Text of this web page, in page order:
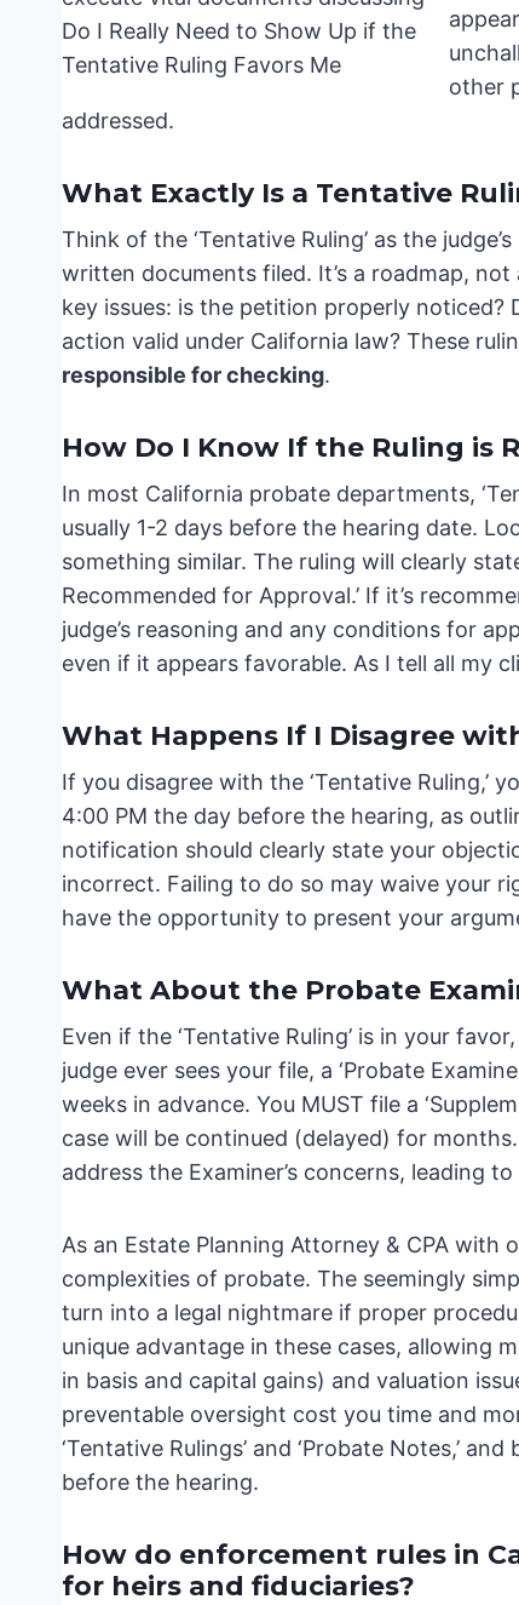
other
addressed.
What Exactly Is a Tentative
Think of the ‘Tentative Ruling’ as the
written documents filed. It’s a roadmap, not
key issues: is the petition properly
action valid under California law? These
responsible for checking.
How Do I Know If the Ruling is
In most California probate departments,
usually 1-2 days before the hearing date.
something similar. The ruling will clearly
Recommended for Approval.’ If it’s
judge’s reasoning and any conditions for
even if it appears favorable. As I tell all my
What Happens If I Disagree
If you disagree with the ‘Tentative Ruling,’
4:00 PM the day before the hearing, as
notification should clearly state your
incorrect. Failing to do so may waive your
have the opportunity to present your
What About the Probate
Even if the ‘Tentative Ruling’ is in your
judge ever sees your file, a ‘Probate
weeks in advance. You MUST file a
case will be continued (delayed) for
address the Examiner’s concerns, leading
As an Estate Planning Attorney & CPA with
complexities of probate. The seemingly
turn into a legal nightmare if proper
unique advantage in these cases, allowing
in basis and capital gains) and valuation
preventable oversight cost you time and
‘Tentative Rulings’ and ‘Probate Notes,’
before the hearing.
How do enforcement rules in
for heirs and fiduciaries?